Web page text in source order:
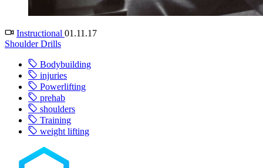
Instructional 01.11.17
Shoulder Drills
Bodybuilding
injuries
Powerlifting
prehab
shoulders
Training
weight lifting